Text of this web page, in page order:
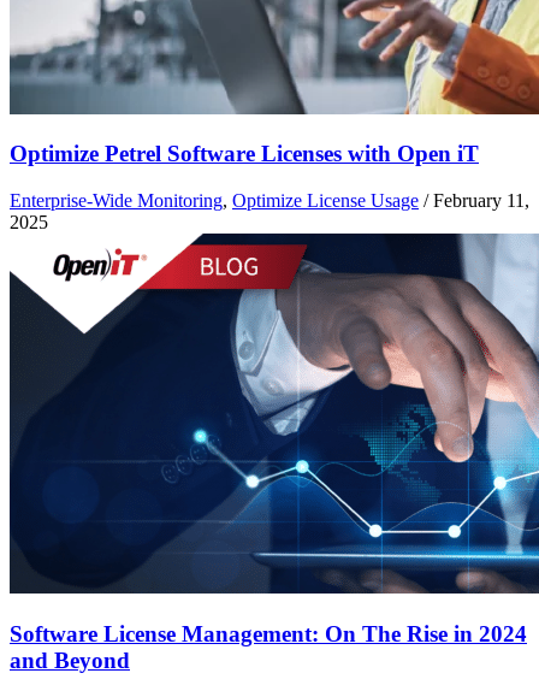
Optimize Petrel Software Licenses with Open iT
Enterprise-Wide Monitoring, Optimize License Usage /February 11,
2025
Software License Management: On The Rise in 2024
and Beyond